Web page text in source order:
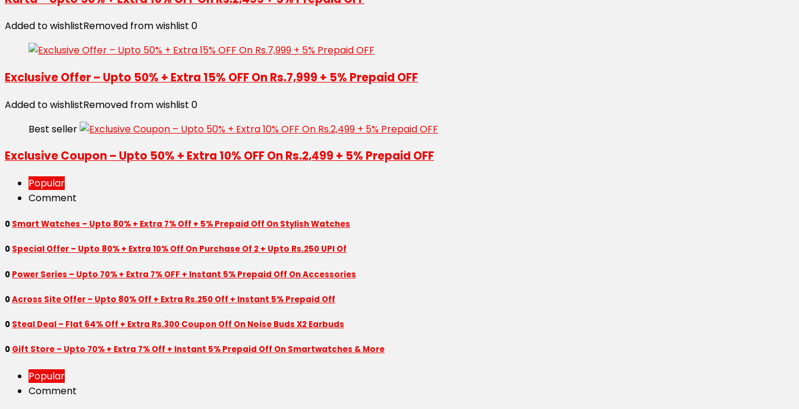
Added to wishlistRemoved from wishlist 0
Exclusive Offer – Upto 50% + Extra 15% OFF On Rs.7,999 + 5% Prepaid OFF
Added to wishlistRemoved from wishlist 0
Best seller
Exclusive Coupon – Upto 50% + Extra 10% OFF On Rs.2,499 + 5% Prepaid OFF
Popular
Comment
0 Smart Watches – Upto 80% + Extra 7% Off + 5% Prepaid Off On Stylish Watches
0 Special Offer – Upto 80% + Extra 10% Off On Purchase Of 2 + Upto Rs.250 UPI Of
0 Power Series – Upto 70% + Extra 7% OFF + Instant 5% Prepaid Off On Accessories
0Across Site Offer – Upto 80% Off + Extra Rs.250 Off + Instant 5% Prepaid Off
0 Steal Deal – Flat 64% Off + Extra Rs.300 Coupon Off On Noise Buds X2 Earbuds
0 Gift Store – Upto 70% + Extra 7% Off + Instant 5% Prepaid Off On Smartwatches & More
Popular
Comment